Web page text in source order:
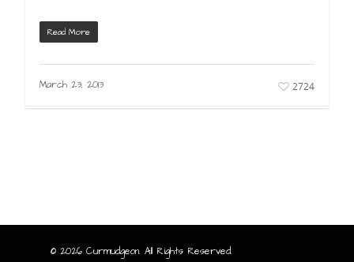
Read More
March 23, 2013 2724
© 2026 Curmudgeon. All Rights Reserved.